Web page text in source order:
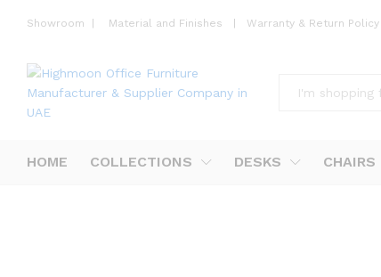
Showroom Material and Finishes Warranty & Return Policy
HOME COLLECTIONS DESKS CHAIRS